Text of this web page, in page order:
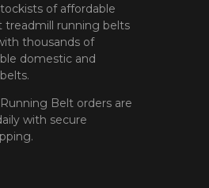
of affordable
treadmill running belts
thousands of
domestic and
Belt orders are
with secure